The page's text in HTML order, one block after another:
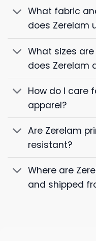
What fabric
does Zerelam
What sizes
does Zerelam
How do I care
apparel?
Are Zerelam
resistant?
Where are
and shipped